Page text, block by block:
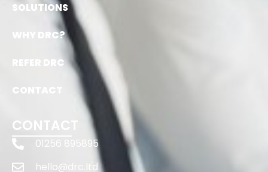
SOLUTIONS
WHY DRC?
REFER DRC
CONTACT
CONTACT
01256 895895
hello@drc.ltd